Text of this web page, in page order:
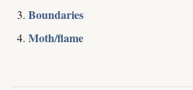
Boundaries
Moth/flame